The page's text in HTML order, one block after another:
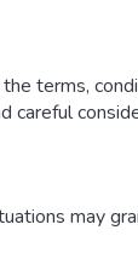
terms,
may